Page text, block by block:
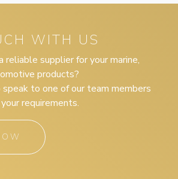
WITH US
reliable supplier for your marine,
products?
to one of our team members
requirements.